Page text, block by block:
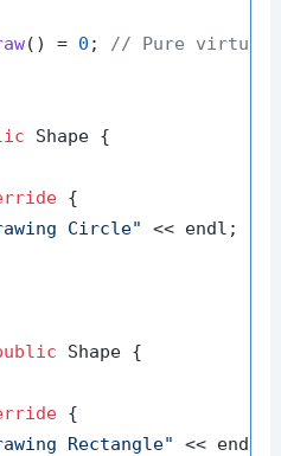
() = 0 ; // Pure virtual
{
Circle"
<< endl;
{
Rectangle"
<< endl;